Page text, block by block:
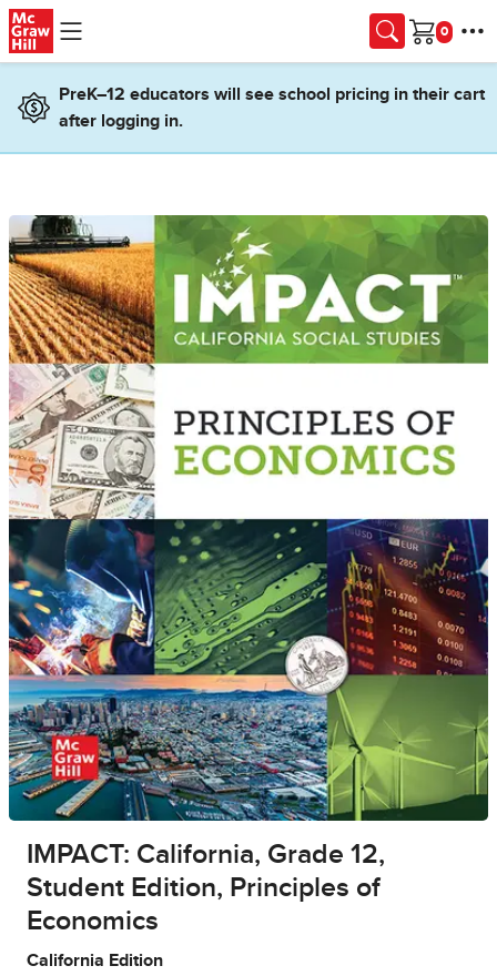
Skip to main content
Cart
PreK–12 educators will see school pricing in their cart
after logging in.
IMPACT: California, Grade 12,
Student Edition, Principles of
Economics
California Edition